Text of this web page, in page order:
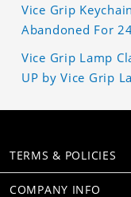
Vice Grip
Abandoned For
Vice Grip Lamp
UP by Vice Grip
TERMS & POLICIES
COMPANY INFO